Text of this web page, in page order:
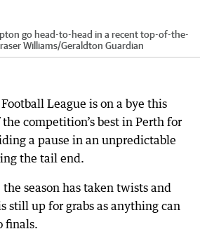
go head-to-head in a recent top-of-the-
Williams/Geraldton Guardian
League is on a bye this
competition’s best in Perth for
a pause in an unpredictable
the tail end.
season has taken twists and
still up for grabs as anything can
finals.